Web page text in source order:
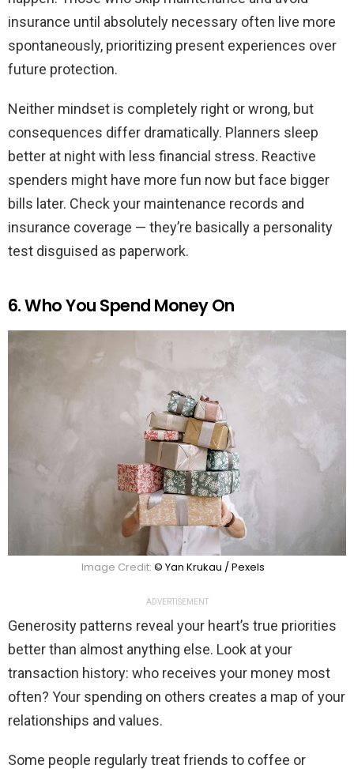
insurance until absolutely necessary often live more
spontaneously, prioritizing present experiences over
future protection.
Neither mindset is completely right or wrong, but
consequences differ dramatically. Planners sleep
better at night with less financial stress. Reactive
spenders might have more fun now but face bigger
bills later. Check your maintenance records and
insurance coverage — they’re basically a personality
test disguised as paperwork.
6. Who You Spend Money On
Image Credit: © Yan Krukau / Pexels
ADVERTISEMENT
Generosity patterns reveal your heart’s true priorities
better than almost anything else. Look at your
transaction history: who receives your money most
often? Your spending on others creates a map of your
relationships and values.
Some people regularly treat friends to coffee or